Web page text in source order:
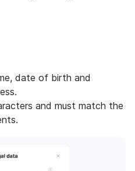
date of birth and
and must match the